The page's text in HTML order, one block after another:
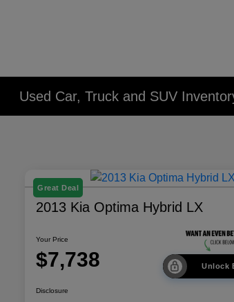
Used Car, Truck and SUV
Great Deal
2013 Kia Optima Hybrid LX
Your Price
$7,738 Unlock
Disclosure